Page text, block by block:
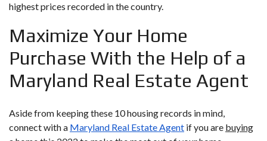
highest prices recorded in the country.
Maximize Your Home
Purchase With the Help of a
Maryland Real Estate Agent
Aside from keeping these 10 housing records in mind,
connect with a Maryland Real Estate Agent if you are buying